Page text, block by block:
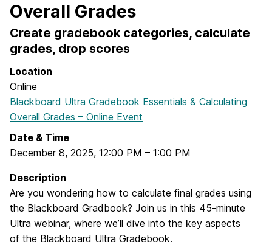
Overall Grades
Create gradebook categories, calculate
grades, drop scores
Location
Online
Blackboard Ultra Gradebook Essentials & Calculating
Overall Grades – Online Event
Date & Time
December 8, 2025, 12:00 PM – 1:00 PM
Description
Are you wondering how to calculate final grades using
the Blackboard Gradbook? Join us in this 45-minute
Ultra webinar, where we’ll dive into the key aspects
of the Blackboard Ultra Gradebook.